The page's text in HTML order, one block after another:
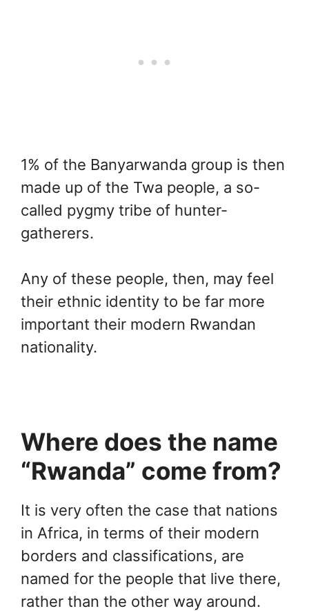
1% of the Banyarwanda group is then
made up of the Twa people, a so-
called pygmy tribe of hunter-
gatherers.
Any of these people, then, may feel
their ethnic identity to be far more
important their modern Rwandan
nationality.
Where does the name
“Rwanda” come from?
It is very often the case that nations
in Africa, in terms of their modern
borders and classifications, are
named for the people that live there,
rather than the other way around.